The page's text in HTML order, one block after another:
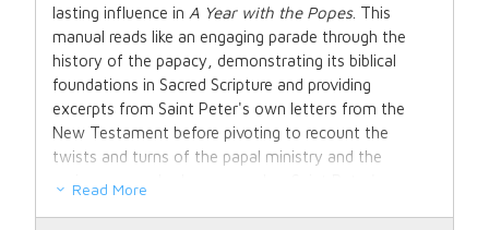
lasting influence in A Year with the Popes. This
manual reads like an engaging parade through the
history of the papacy, demonstrating its biblical
foundations in Sacred Scripture and providing
excerpts from Saint Peter's own letters from the
New Testament before pivoting to recount the
twists and turns of the papal ministry and the
various men who have served as Saint Peter's
Read More